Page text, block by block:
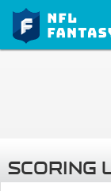
SCORING